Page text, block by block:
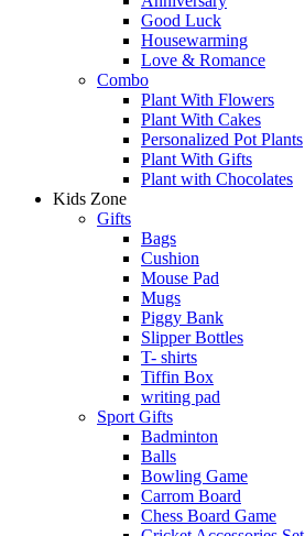
Good Luck
Housewarming
Love & Romance
Combo
Plant With Flowers
Plant With Cakes
Personalized Pot Plants
Plant With Gifts
Plant with Chocolates
Kids Zone
Gifts
Bags
Cushion
Mouse Pad
Mugs
Piggy Bank
Slipper Bottles
T- shirts
Tiffin Box
writing pad
Sport Gifts
Badminton
Balls
Bowling Game
Carrom Board
Chess Board Game